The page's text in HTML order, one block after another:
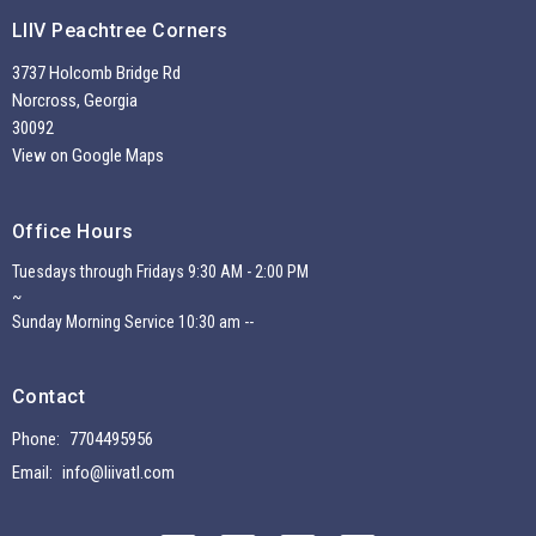
LIIV Peachtree Corners
3737 Holcomb Bridge Rd
Norcross, Georgia
30092
View on Google Maps
Office Hours
Tuesdays through Fridays 9:30 AM - 2:00 PM
~
Sunday Morning Service 10:30 am --
Contact
Phone: 7704495956
Email: info@liivatl.com